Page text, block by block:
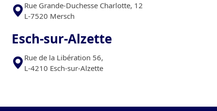
Rue Grande-Duchesse Charlotte, 12
L-7520 Mersch
Esch-sur-Alzette
Rue de la Libération 56,
L-4210 Esch-sur-Alzette